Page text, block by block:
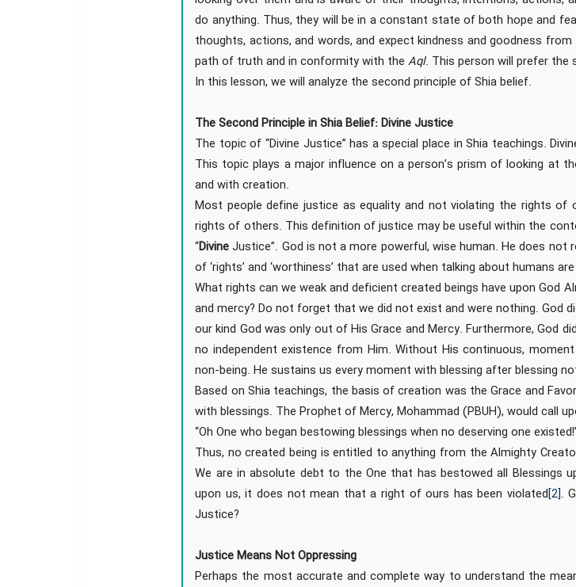
do anything. Thus, they will be in a constant state of both hope and
thoughts, actions, and words, and expect kindness and goodness
path of truth and in conformity with theAql. This person will prefer
In this lesson, we will analyze the second principle of Shia belief.
The Second Principle in Shia Belief: Divine Justice
The topic of “Divine Justice” has a special place in Shia teachings.
This topic plays a major influence on a person’s prism of looking at
and with creation.
Most people define justice as equality and not violating the rights
rights of others. This definition of justice may be useful within the
“DivineJustice”. God is not a more powerful, wise human. He does not
of ‘rights’ and ‘worthiness’ that are used when talking about humans
What rights can we weak and deficient created beings have upon God
and mercy? Do not forget that we did not exist and were nothing.
our kind God was only out of His Grace and Mercy. Furthermore, God
no independent existence from Him. Without His continuous,
non-being. He sustains us every moment with blessing after blessing
Based on Shia teachings, the basis of creation was the Grace and
with blessings. The Prophet of Mercy, Mohammad (PBUH), would call
“Oh One who began bestowing blessings when no deserving one
Thus, no created being is entitled to anything from the Almighty
We are in absolute debt to the One that has bestowed all Blessings
upon us, it does not mean that a right of ours has been violated[2].
Justice?
Justice Means Not Oppressing
Perhaps the most accurate and complete way to understand the